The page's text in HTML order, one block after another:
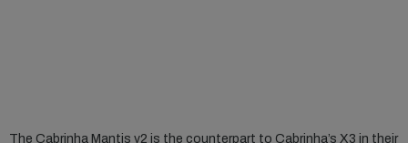
The Cabrinha Mantis v2 is the counterpart to Cabrinha’s X3 in their